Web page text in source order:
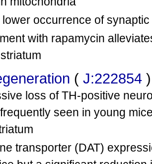
lower occurrence of
with rapamycin
( J:222854 )
loss of TH-positive
seen in young
transporter (DAT)